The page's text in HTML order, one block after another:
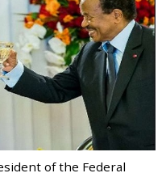
of the Federal